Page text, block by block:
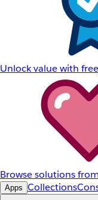
Unlock value with
Browse solutions
Apps Collections